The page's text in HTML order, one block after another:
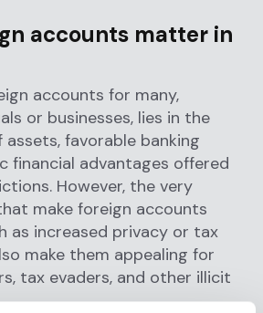
accounts matter in
accounts for many,
or businesses, lies in the
favorable banking
financial advantages offered
However, the very
make foreign accounts
as increased privacy or tax
make them appealing for
tax evaders, and other illicit